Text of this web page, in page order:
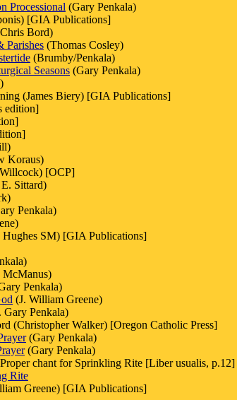
Processional (Gary Penkala)
[GIA Publications]
Bord)
Parishes (Thomas Cosley)
(Brumby/Penkala)
Seasons (Gary Penkala)
(James Biery) [GIA Publications]
edition]
Koraus)
[OCP]
Sittard)
Penkala)
SM) [GIA Publications]
McManus)
Penkala)
(J. William Greene)
Gary Penkala)
(Christopher Walker) [Oregon Catholic Press]
(Gary Penkala)
(Gary Penkala)
chant for Sprinkling Rite [Liber usualis, p.12]
Rite
Greene) [GIA Publications]